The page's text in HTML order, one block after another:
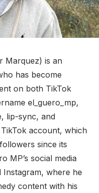
Marquez) is an
has become
on both TikTok
el_guero_mp,
lip-sync, and
account, which
since its
MP’s social media
Instagram, where he
content with his